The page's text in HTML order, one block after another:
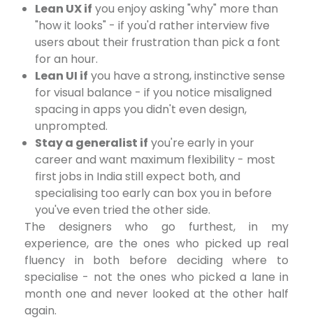
Lean UX if you enjoy asking "why" more than
"how it looks" - if you'd rather interview five
users about their frustration than pick a font
for an hour.
Lean UI if you have a strong, instinctive sense
for visual balance - if you notice misaligned
spacing in apps you didn't even design,
unprompted.
Stay a generalist if you're early in your
career and want maximum flexibility - most
first jobs in India still expect both, and
specialising too early can box you in before
you've even tried the other side.
The designers who go furthest, in my
experience, are the ones who picked up real
fluency in both before deciding where to
specialise - not the ones who picked a lane in
month one and never looked at the other half
again.